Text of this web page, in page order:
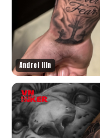
Andrei Ilin